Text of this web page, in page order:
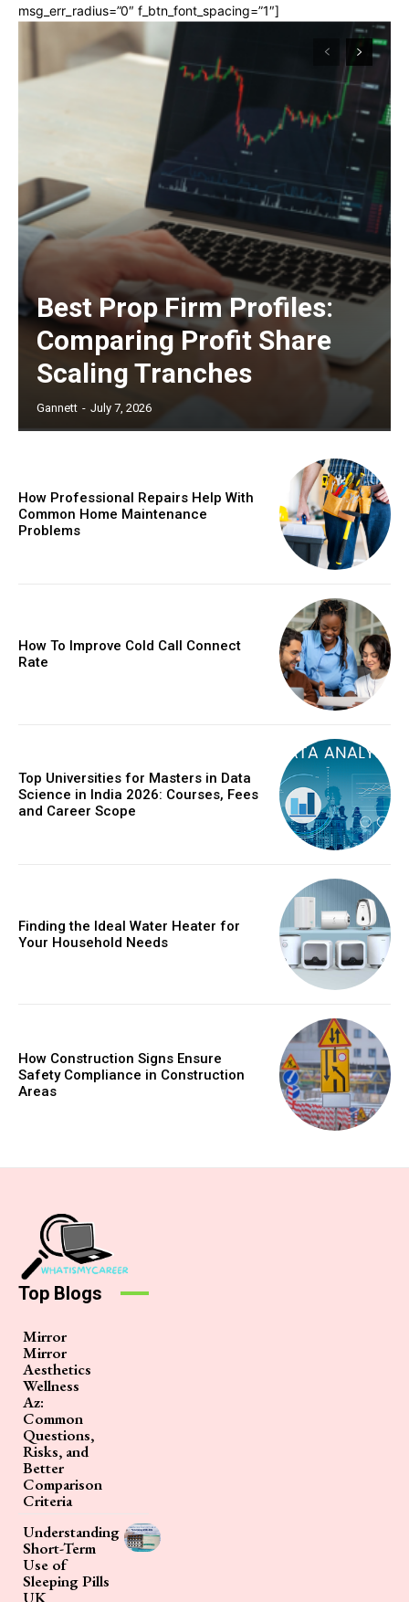
msg_err_radius=”0″ f_btn_font_spacing=”1″]
Best Prop Firm Profiles:
Comparing Profit Share
Scaling Tranches
Gannett - July 7, 2026
How Professional Repairs Help With
Common Home Maintenance
Problems
How To Improve Cold Call Connect
Rate
Top Universities for Masters in Data
Science in India 2026: Courses, Fees
and Career Scope
Finding the Ideal Water Heater for
Your Household Needs
How Construction Signs Ensure
Safety Compliance in Construction
Areas
Top Blogs
Mirror
Mirror
Aesthetics
Wellness
Az:
Common
Questions,
Risks, and
Better
Comparison
Criteria
Understanding
Short-Term
Use of
Sleeping Pills
UK